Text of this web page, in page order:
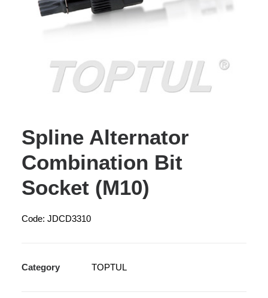
Spline Alternator
Combination Bit
Socket (M10)
Code: JDCD3310
Category TOPTUL